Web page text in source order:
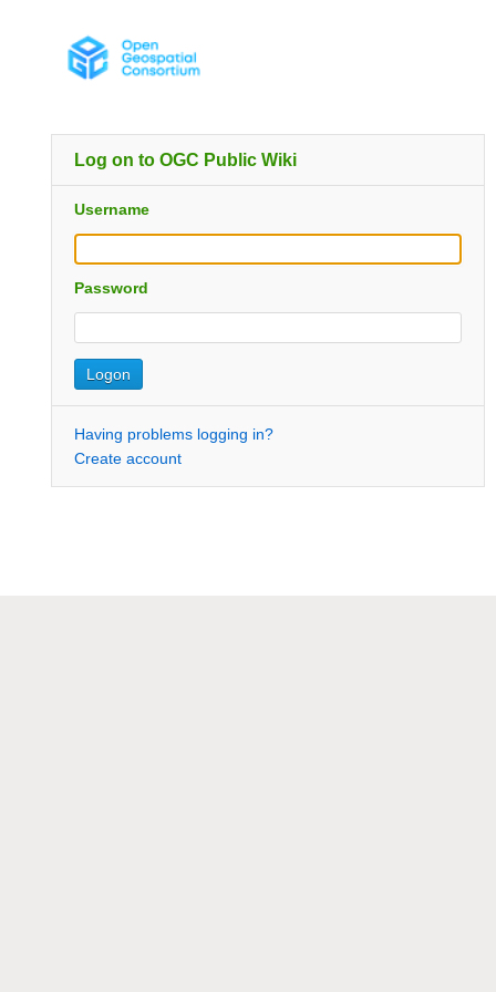
Log on to OGC Public Wiki
Username
Password
Having problems logging in?
Create account